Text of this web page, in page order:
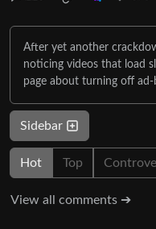
After yet another
noticing videos that load
page about turning off ad-
Sidebar
Hot Top
View all comments ➔